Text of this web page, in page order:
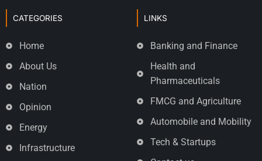
CATEGORIES
Home
About Us
Nation
Opinion
Energy
Infrastructure
LINKS
Banking and Finance
Health and
Pharmaceuticals
FMCG and Agriculture
Automobile and Mobility
Tech & Startups